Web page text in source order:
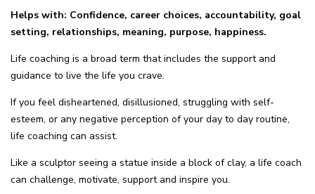
Helps with: Confidence, career choices, accountability, goal
setting, relationships, meaning, purpose, happiness.
Life coaching is a broad term that includes the support and
guidance to live the life you crave.
If you feel disheartened, disillusioned, struggling with self-
esteem, or any negative perception of your day to day routine,
life coaching can assist.
Like a sculptor seeing a statue inside a block of clay, a life coach
can challenge, motivate, support and inspire you.